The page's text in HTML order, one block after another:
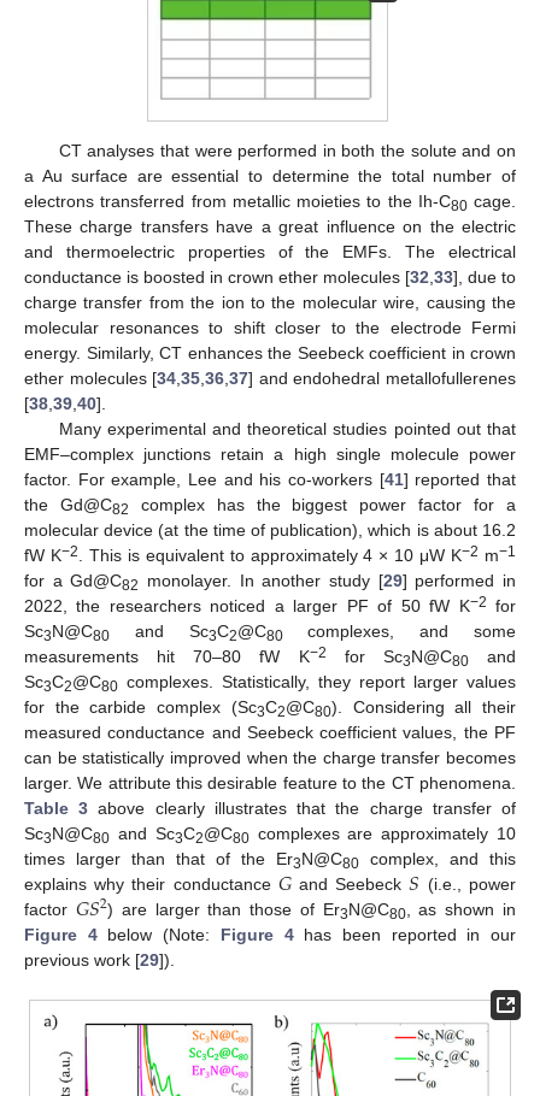
CT analyses that were performed in both the solute and on
a Au surface are essential to determine the total number of
electrons transferred from metallic moieties to the Ih-C80cage.
These charge transfers have a great influence on the electric
and thermoelectric properties of the EMFs. The electrical
conductance is boosted in crown ether molecules [32 33], due to
charge transfer from the ion to the molecular wire, causing the
molecular resonances to shift closer to the electrode Fermi
energy. Similarly, CT enhances the Seebeck coefficient in crown
ether molecules [34 ,35 ,36 ,37] and endohedral metallofullerenes
[38 39 40].
Many experimental and theoretical studies pointed out that
EMF–complex junctions retain a high single molecule power
factor. For example, Lee and his co-workers [41] reported that
the Gd@C82
complex has the biggest power factor for a
molecular device (at the time of publication), which is about 16.2
fW K−2 . This is equivalent to approximately 4 × 10 μW K−2 m−1
for a Gd@C82 monolayer. In another study [29] performed in
2022, the researchers noticed a larger PF of 50 fW K−2 for
Sc3N@C80 and Sc3C2@C80complexes, and some
measurements hit 70–80 fW K−2 for Sc3N@C80and
Sc3C2@C80 complexes. Statistically, they report larger values
for the carbide complex (Sc3C2@C80). Considering all their
measured conductance and Seebeck coefficient values, the PF
can be statistically improved when the charge transfer becomes
larger. We attribute this desirable feature to the CT phenomena.
Table 3 above clearly illustrates that the charge transfer of
Sc3N@C80 and Sc3C2@C80complexes are approximately 10
times larger than that of the Er3N@C80 complex, and this
explains why their conductance 𝐺and Seebeck𝑆 (i.e., power
factor 𝐺𝑆2) are larger than those of Er3N@C80, as shown in
Figure 4below (Note: Figure 4has been reported in our
previous work [29]).